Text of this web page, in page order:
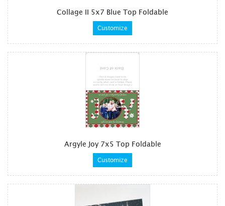
Collage II 5x7 Blue Top Foldable
Customize
Argyle Joy 7x5 Top Foldable
Customize